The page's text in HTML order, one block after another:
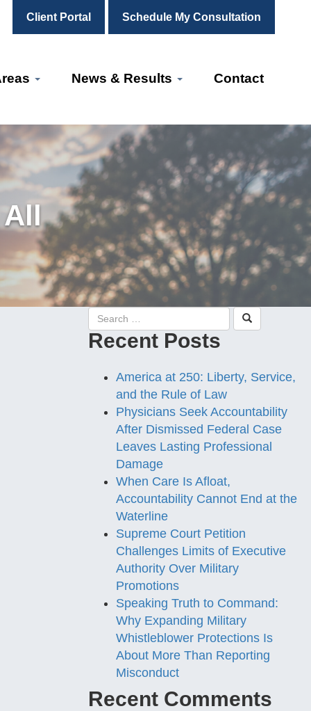
Client Portal Schedule My Consultation
News & Results Contact
Recent Posts
America at 250: Liberty, Service,
and the Rule of Law
Physicians Seek Accountability
After Dismissed Federal Case
Leaves Lasting Professional
Damage
When Care Is Afloat,
Accountability Cannot End at the
Waterline
Supreme Court Petition
Challenges Limits of Executive
Authority Over Military
Promotions
Speaking Truth to Command:
Why Expanding Military
Whistleblower Protections Is
About More Than Reporting
Misconduct
Recent Comments